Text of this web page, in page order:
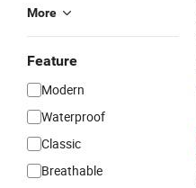
More
Feature
Modern
Waterproof
Classic
Breathable